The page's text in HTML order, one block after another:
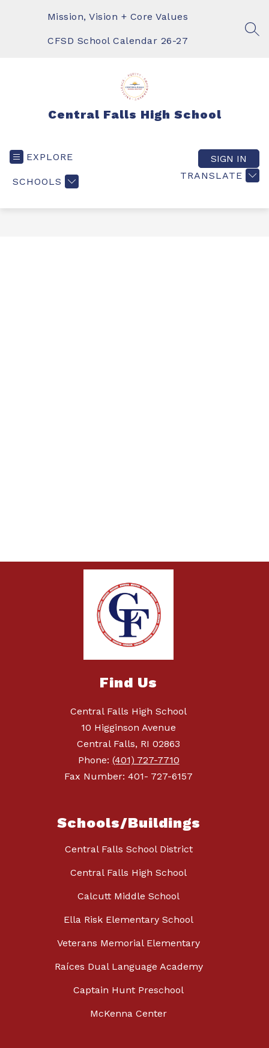
Mission, Vision + Core Values
CFSD School Calendar 26-27
Central Falls High School
EXPLORE
SCHOOLS
TRANSLATE
SIGN IN
Find Us
Central Falls High School
10 Higginson Avenue
Central Falls, RI 02863
Phone: (401) 727-7710
Fax Number: 401- 727-6157
Schools/Buildings
Central Falls School District
Central Falls High School
Calcutt Middle School
Ella Risk Elementary School
Veterans Memorial Elementary
Raíces Dual Language Academy
Captain Hunt Preschool
McKenna Center